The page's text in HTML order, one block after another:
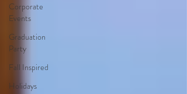
Corporate
Events
Graduation
Party
Fall Inspired
Holidays